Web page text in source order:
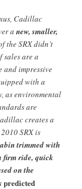
Cadillac
anew, smaller,
the SRX didn’t
are a
impressive
with a
as environmental
are
creates a
SRX is
trimmed with
firm ride, quick
on the
predicted